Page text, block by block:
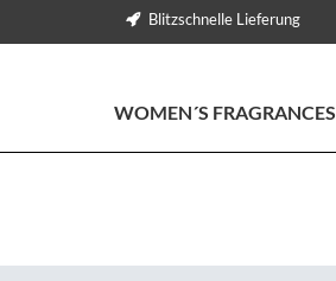
Blitzschnelle Lieferung
WOMEN´S FRAGRANCES